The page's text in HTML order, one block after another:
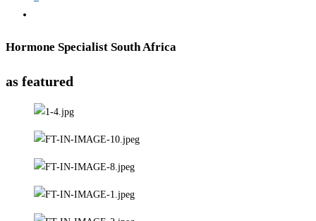
Hormone Specialist South Africa
as featured